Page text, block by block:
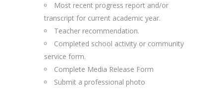
Most recent progress report and/or
transcript for current academic year.
Teacher recommendation.
Completed school activity or community
service form.
Complete Media Release Form
Submit a professional photo